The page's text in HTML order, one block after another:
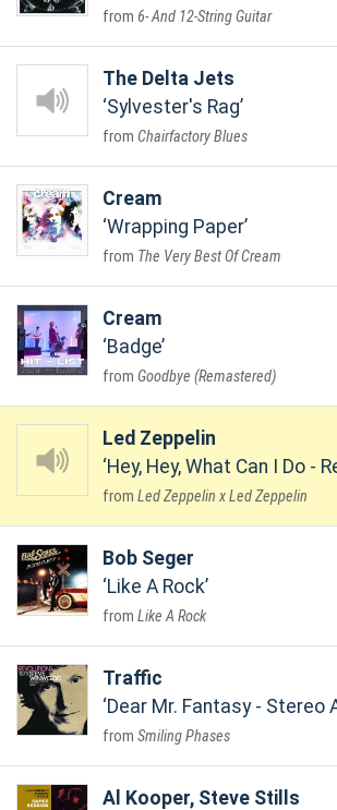
6- And 12-String Guitar
The Delta Jets
Sylvester's Rag
Chairfactory Blues
Cream
Wrapping Paper
The Very Best Of Cream
Cream
Badge
Goodbye (Remastered)
Led Zeppelin
Hey, Hey, What Can I Do -
Led Zeppelin x Led Zeppelin
Bob Seger
Like A Rock
Like A Rock
Traffic
Dear Mr. Fantasy - Stereo
Smiling Phases
Al Kooper, Steve Stills